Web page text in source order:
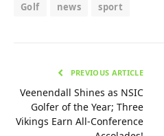
Golf news sport
PREVIOUS ARTICLE
Veenendall Shines as NSIC
Golfer of the Year; Three
Vikings Earn All-Conference